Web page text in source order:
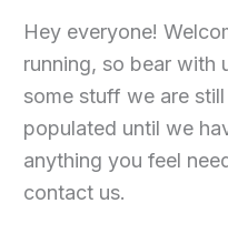
Hey everyone!
running, so bear with
some stuff we are
populated until we
anything you feel
contact us.